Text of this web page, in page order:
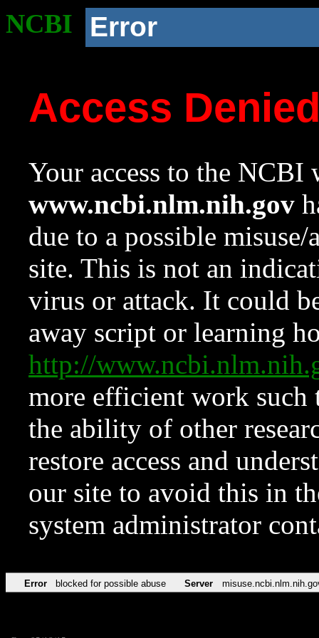
NCBI Error
Access
Your access to the NCBI
www.ncbi.nlm.nih.gov
due to a possible
site. This is not an
virus or attack. It could
away script or learning
http://
more efficient work such
the ability of other
restore access and
our site to avoid this in
system administrator
Error blocked for possible abuse Server